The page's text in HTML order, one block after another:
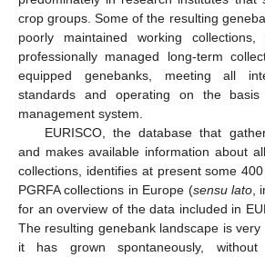
crop groups. Some of the resulting
poorly maintained working
professionally managed long-term
equipped genebanks, meeting all
standards and operating on the
management system.
EURISCO, the database that
and makes available information about
collections, identifies at present some
PGRFA collections in Europe (sensu lato,
for an overview of the data included in
The resulting genebank landscape is
it has grown spontaneously,